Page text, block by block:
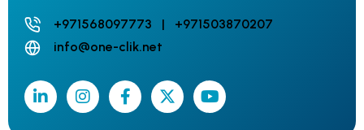
+971568097773 | +971503870207
info@one-clik.net